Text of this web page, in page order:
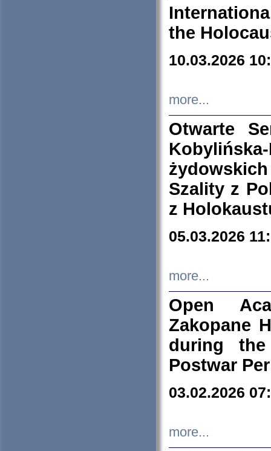
the
10.03.2026
more...
Otwarte
Szality z
z
05.03.2026
more...
Open
Zakopane
during
Postwar
03.02.2026
more...